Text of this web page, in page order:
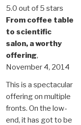
5.0 out of 5 stars
From coffee table
to scientific
salon, a worthy
offering,
November 4, 2014
This is a spectacular
offering on multiple
fronts. On the low-
end, it has got to be